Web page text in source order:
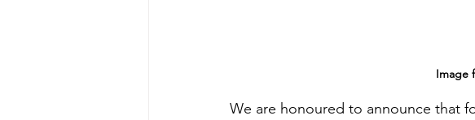
Image
We are honoured to announce that